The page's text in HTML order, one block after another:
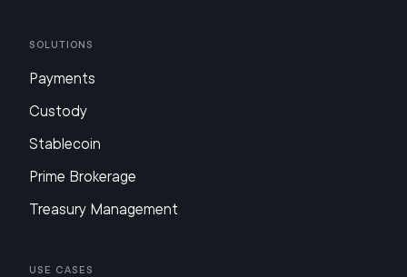
Solutions
Payments
Custody
Stablecoin
Prime Brokerage
Treasury Management
Use Cases